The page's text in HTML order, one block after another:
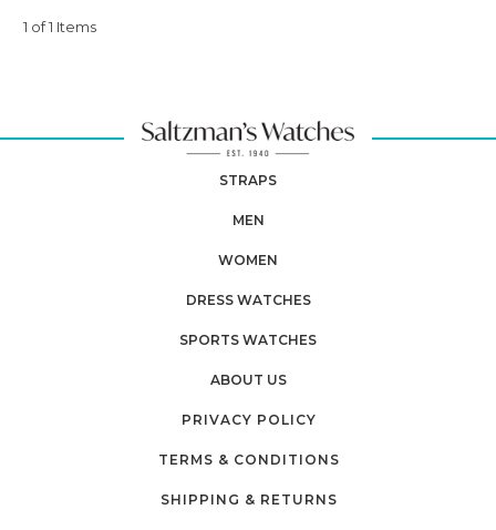
1 of 1 Items
STRAPS
MEN
WOMEN
DRESS WATCHES
SPORTS WATCHES
ABOUT US
PRIVACY POLICY
TERMS & CONDITIONS
SHIPPING & RETURNS